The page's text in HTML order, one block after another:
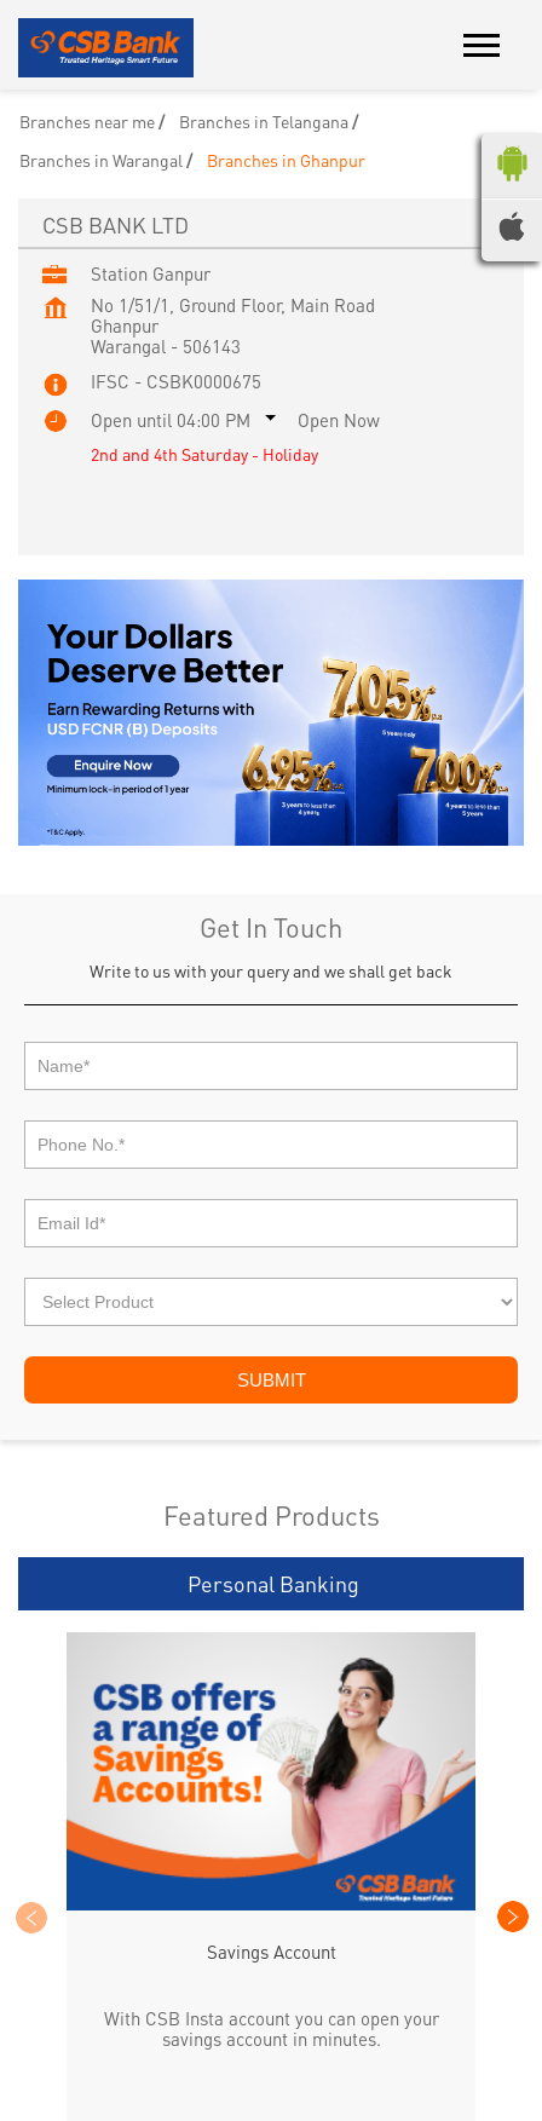
Branches near me
Branches in Telangana
Branches in Warangal
Branches in Ghanpur
CSB BANK LTD
Station Ganpur
No 1/51/1, Ground Floor, Main Road
Ghanpur
Warangal - 506143
IFSC - CSBK0000675
Open until 04:00 PM
Open Now
2nd and 4th Saturday - Holiday
Get In Touch
Write to us with your query and we shall get back
Featured Products
Personal Banking
Savings Account
With CSB Insta account you can open your
savings account in minutes.